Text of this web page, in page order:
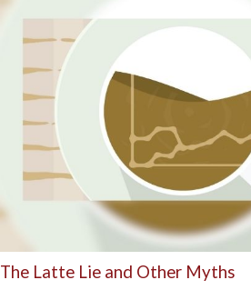
The Latte Lie and Other Myths